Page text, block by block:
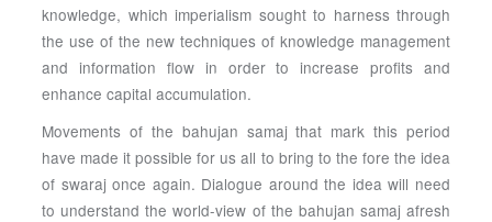
knowledge, which imperialism sought to harness through
the use of the new techniques of knowledge management
and information flow in order to increase profits and
enhance capital accumulation.
Movements of the bahujan samaj that mark this period
have made it possible for us all to bring to the fore the idea
of swaraj once again. Dialogue around the idea will need
to understand the world-view of the bahujan samaj afresh